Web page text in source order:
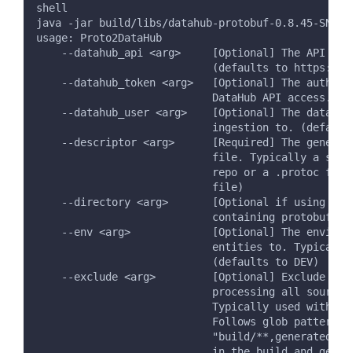
shell
java -jar build/libs/datahub-protobuf-0.8.45-
usage: Proto2DataHub
--datahub_api <arg>     [Optional] The API
(defaults to https://
--datahub_token <arg>   [Optional] The
DataHub API access.
--datahub_user <arg>    [Optional] The
ingestion to.
--descriptor <arg>      [Required] The
file. Typically a
repo or a .protoc
                            file)
--directory <arg>       [Optional if using --
containing protobuf
--env <arg>             [Optional] The
entities to.
                            (defaults to DEV)
--exclude <arg>         [Optional] Exclude
processing all source
Typically used with
Follows glob
"build/**,generated/